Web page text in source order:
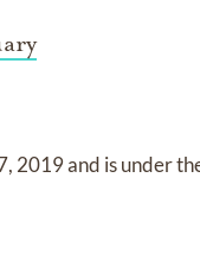
2019and is under